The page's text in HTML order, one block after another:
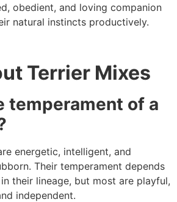
obedient, and loving companion
natural instincts productively.
Terrier Mixes
temperament of a
energetic, intelligent, and
Their temperament depends
their lineage, but most are playful,
independent.